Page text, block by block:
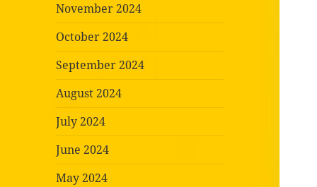
November 2024
October 2024
September 2024
August 2024
July 2024
June 2024
May 2024